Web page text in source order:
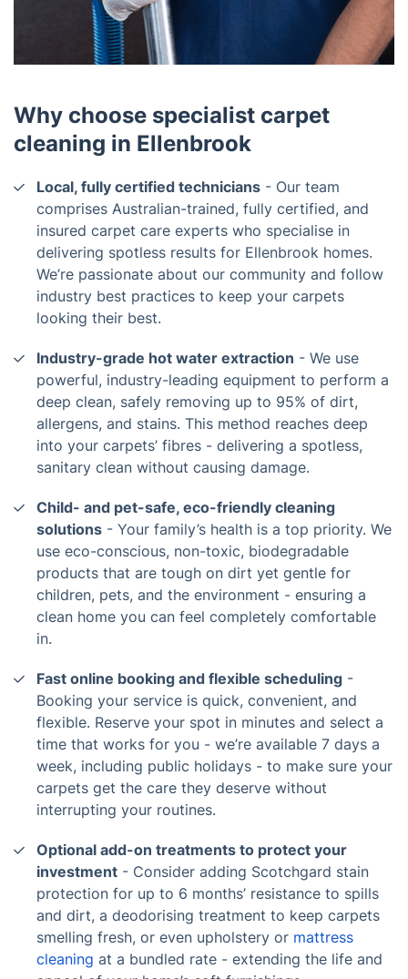
Why choose specialist carpet
cleaning in Ellenbrook
Local, fully certified technicians - Our team
comprises Australian-trained, fully certified, and
insured carpet care experts who specialise in
delivering spotless results for Ellenbrook homes.
We’re passionate about our community and follow
industry best practices to keep your carpets
looking their best.
Industry-grade hot water extraction - We use
powerful, industry-leading equipment to perform a
deep clean, safely removing up to 95% of dirt,
allergens, and stains. This method reaches deep
into your carpets’ fibres - delivering a spotless,
sanitary clean without causing damage.
Child- and pet-safe, eco-friendly cleaning
solutions - Your family’s health is a top priority. We
use eco-conscious, non-toxic, biodegradable
products that are tough on dirt yet gentle for
children, pets, and the environment - ensuring a
clean home you can feel completely comfortable
in.
Fast online booking and flexible scheduling -
Booking your service is quick, convenient, and
flexible. Reserve your spot in minutes and select a
time that works for you - we’re available 7 days a
week, including public holidays - to make sure your
carpets get the care they deserve without
interrupting your routines.
Optional add-on treatments to protect your
investment - Consider adding Scotchgard stain
protection for up to 6 months’ resistance to spills
and dirt, a deodorising treatment to keep carpets
smelling fresh, or even upholstery or mattress
cleaning at a bundled rate - extending the life and